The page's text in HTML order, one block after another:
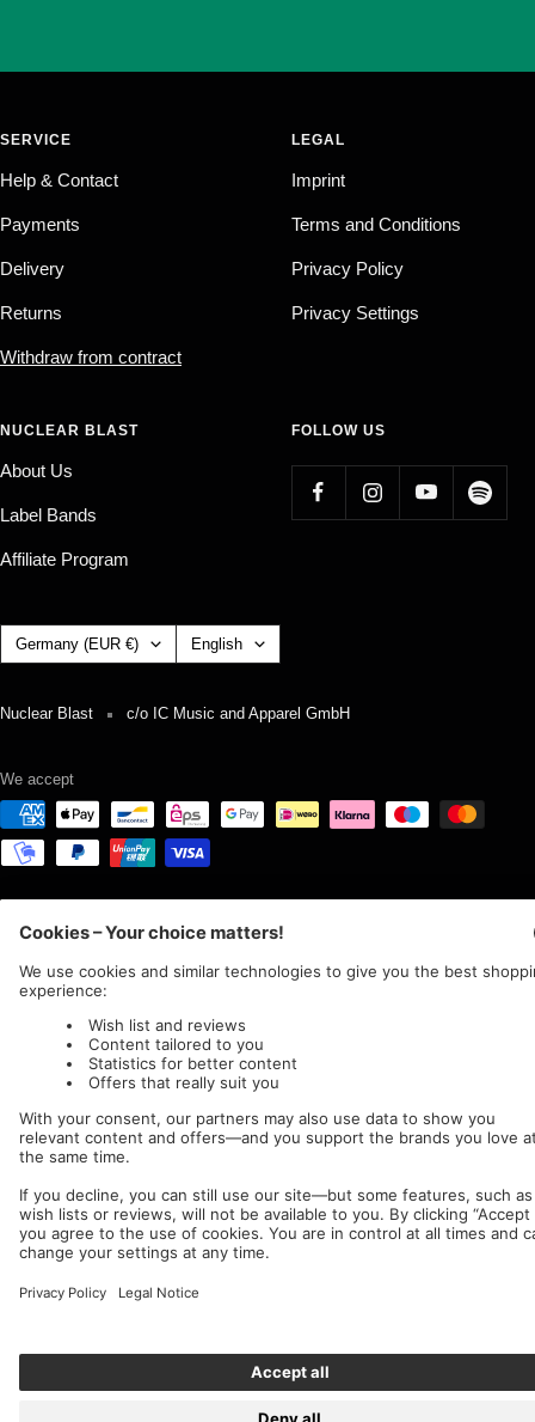
SERVICE
Help & Contact
Payments
Delivery
Returns
Withdraw from contract
LEGAL
Imprint
Terms and Conditions
Privacy Policy
Privacy Settings
NUCLEAR BLAST
About Us
Label Bands
Affiliate Program
FOLLOW US
Country/region Germany (EUR €) Language
English
Nuclear Blast c/o IC Music and Apparel GmbH
We accept